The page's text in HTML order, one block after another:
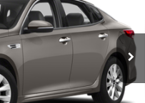
Model:OPTIMA EX
Ext.
$10,995
$139
Drive